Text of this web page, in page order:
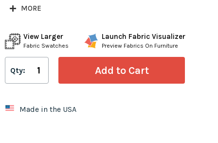
MORE
View Larger
Fabric Swatches
Launch Fabric Visualizer
Preview Fabrics On Furniture
Qty:
Made in the USA